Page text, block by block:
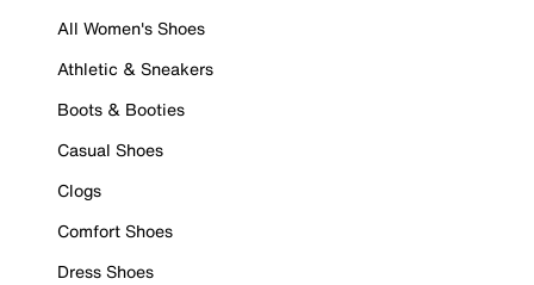
All Women's Shoes
Athletic & Sneakers
Boots & Booties
Casual Shoes
Clogs
Comfort Shoes
Dress Shoes